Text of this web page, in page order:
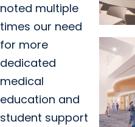
noted multiple
times our need
for more
dedicated
medical
education and
student support